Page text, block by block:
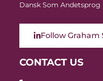
Dansk Som Andetsprog
Follow Graham
CONTACT US